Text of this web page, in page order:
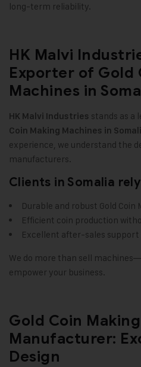
long-term reliability.
HK Malvi
Exporter of Gold
Machines in
HK Malvi Industries stands as a
Coin Making Machines in
experience, we understand the
manufacturers.
Clients in Somalia
Durable and robust Gold Coin
Efficient coin production
Excellent after-sales
We do more than sell
empower your business.
Gold Coin
Manufacturer:
Design